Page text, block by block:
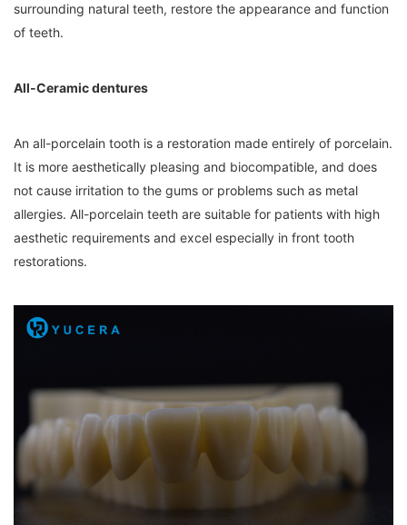
surrounding natural teeth, restore the appearance and function
of teeth.
All-Ceramic dentures
An all-porcelain tooth is a restoration made entirely of porcelain.
It is more aesthetically pleasing and biocompatible, and does
not cause irritation to the gums or problems such as metal
allergies. All-porcelain teeth are suitable for patients with high
aesthetic requirements and excel especially in front tooth
restorations.